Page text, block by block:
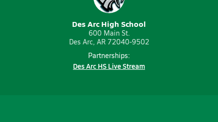
Des Arc High School
600 Main St.
Des Arc, AR 72040-9502
Partnerships:
Des Arc HS Live Stream